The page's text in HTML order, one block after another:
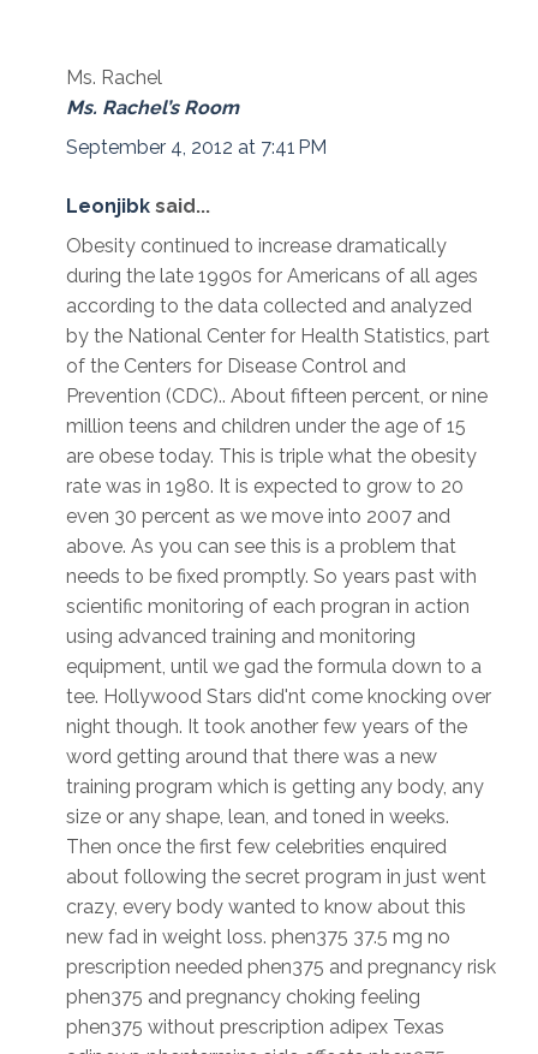
Ms. Rachel
Ms. Rachel’s Room
September 4, 2012 at 7:41 PM
Leonjibk said...
Obesity continued to increase dramatically
during the late 1990s for Americans of all ages
according to the data collected and analyzed
by the National Center for Health Statistics, part
of the Centers for Disease Control and
Prevention (CDC).. About fifteen percent, or nine
million teens and children under the age of 15
are obese today. This is triple what the obesity
rate was in 1980. It is expected to grow to 20
even 30 percent as we move into 2007 and
above. As you can see this is a problem that
needs to be fixed promptly. So years past with
scientific monitoring of each progran in action
using advanced training and monitoring
equipment, until we gad the formula down to a
tee. Hollywood Stars did'nt come knocking over
night though. It took another few years of the
word getting around that there was a new
training program which is getting any body, any
size or any shape, lean, and toned in weeks.
Then once the first few celebrities enquired
about following the secret program in just went
crazy, every body wanted to know about this
new fad in weight loss. phen375 37.5 mg no
prescription needed phen375 and pregnancy risk
phen375 and pregnancy choking feeling
phen375 without prescription adipex Texas